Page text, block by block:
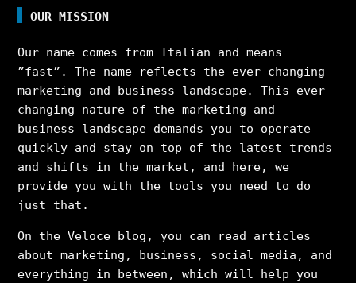
OUR MISSION
Our name comes from Italian and means
”fast”. The name reflects the ever-changing
marketing and business landscape. This ever-
changing nature of the marketing and
business landscape demands you to operate
quickly and stay on top of the latest trends
and shifts in the market, and here, we
provide you with the tools you need to do
just that.
On the Veloce blog, you can read articles
about marketing, business, social media, and
everything in between, which will help you